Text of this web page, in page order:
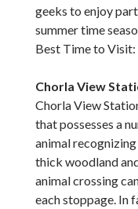
geeks to enjoy
summer time
Best Time to
Chorla View
Chorla View
that possesses a
animal
thick woodland
animal crossing
each stoppage. In